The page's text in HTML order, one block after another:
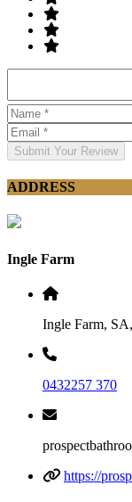
Submit Your Review
ADDRESS
Ingle Farm
Ingle Farm,
0432257 370
https://